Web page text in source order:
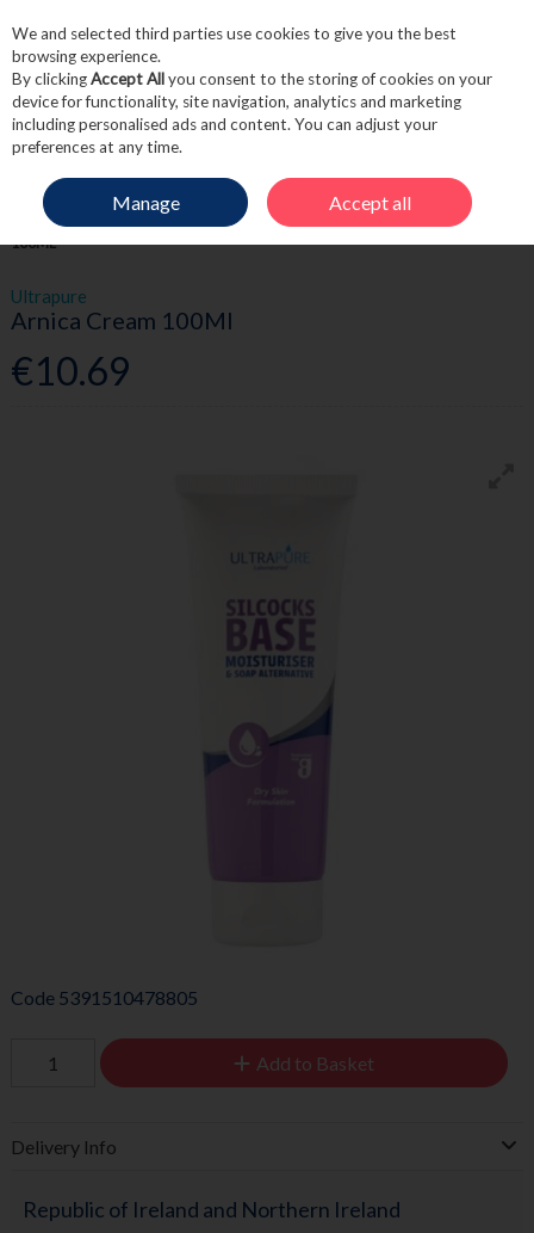
Skip to content
Menu Account
HOME FIRST AID SPORTS RECOVERY
ULTRAPURE ARNICA CREAM
100ML
Ultrapure
Arnica Cream 100Ml
€10.69
Code 5391510478805
Add to Basket
Delivery Info
Republic of Ireland and Northern Ireland
We and selected third parties use cookies to give you the best
browsing experience.
By clickingAccept Allyou consent to the storing of cookies on your
device for functionality, site navigation, analytics and marketing
including personalised ads and content. You can adjust your
preferences at any time.
Manage Accept all